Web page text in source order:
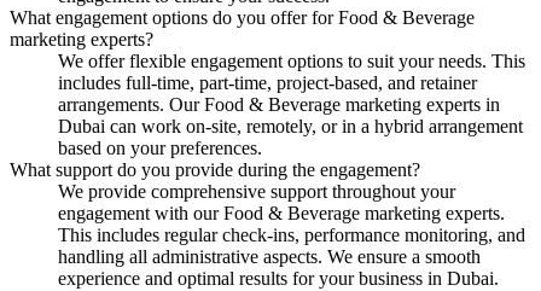
What engagement options do you offer for Food & Beverage
marketing experts?
We offer flexible engagement options to suit your needs. This
includes full-time, part-time, project-based, and retainer
arrangements. Our Food & Beverage marketing experts in
Dubai can work on-site, remotely, or in a hybrid arrangement
based on your preferences.
What support do you provide during the engagement?
We provide comprehensive support throughout your
engagement with our Food & Beverage marketing experts.
This includes regular check-ins, performance monitoring, and
handling all administrative aspects. We ensure a smooth
experience and optimal results for your business in Dubai.